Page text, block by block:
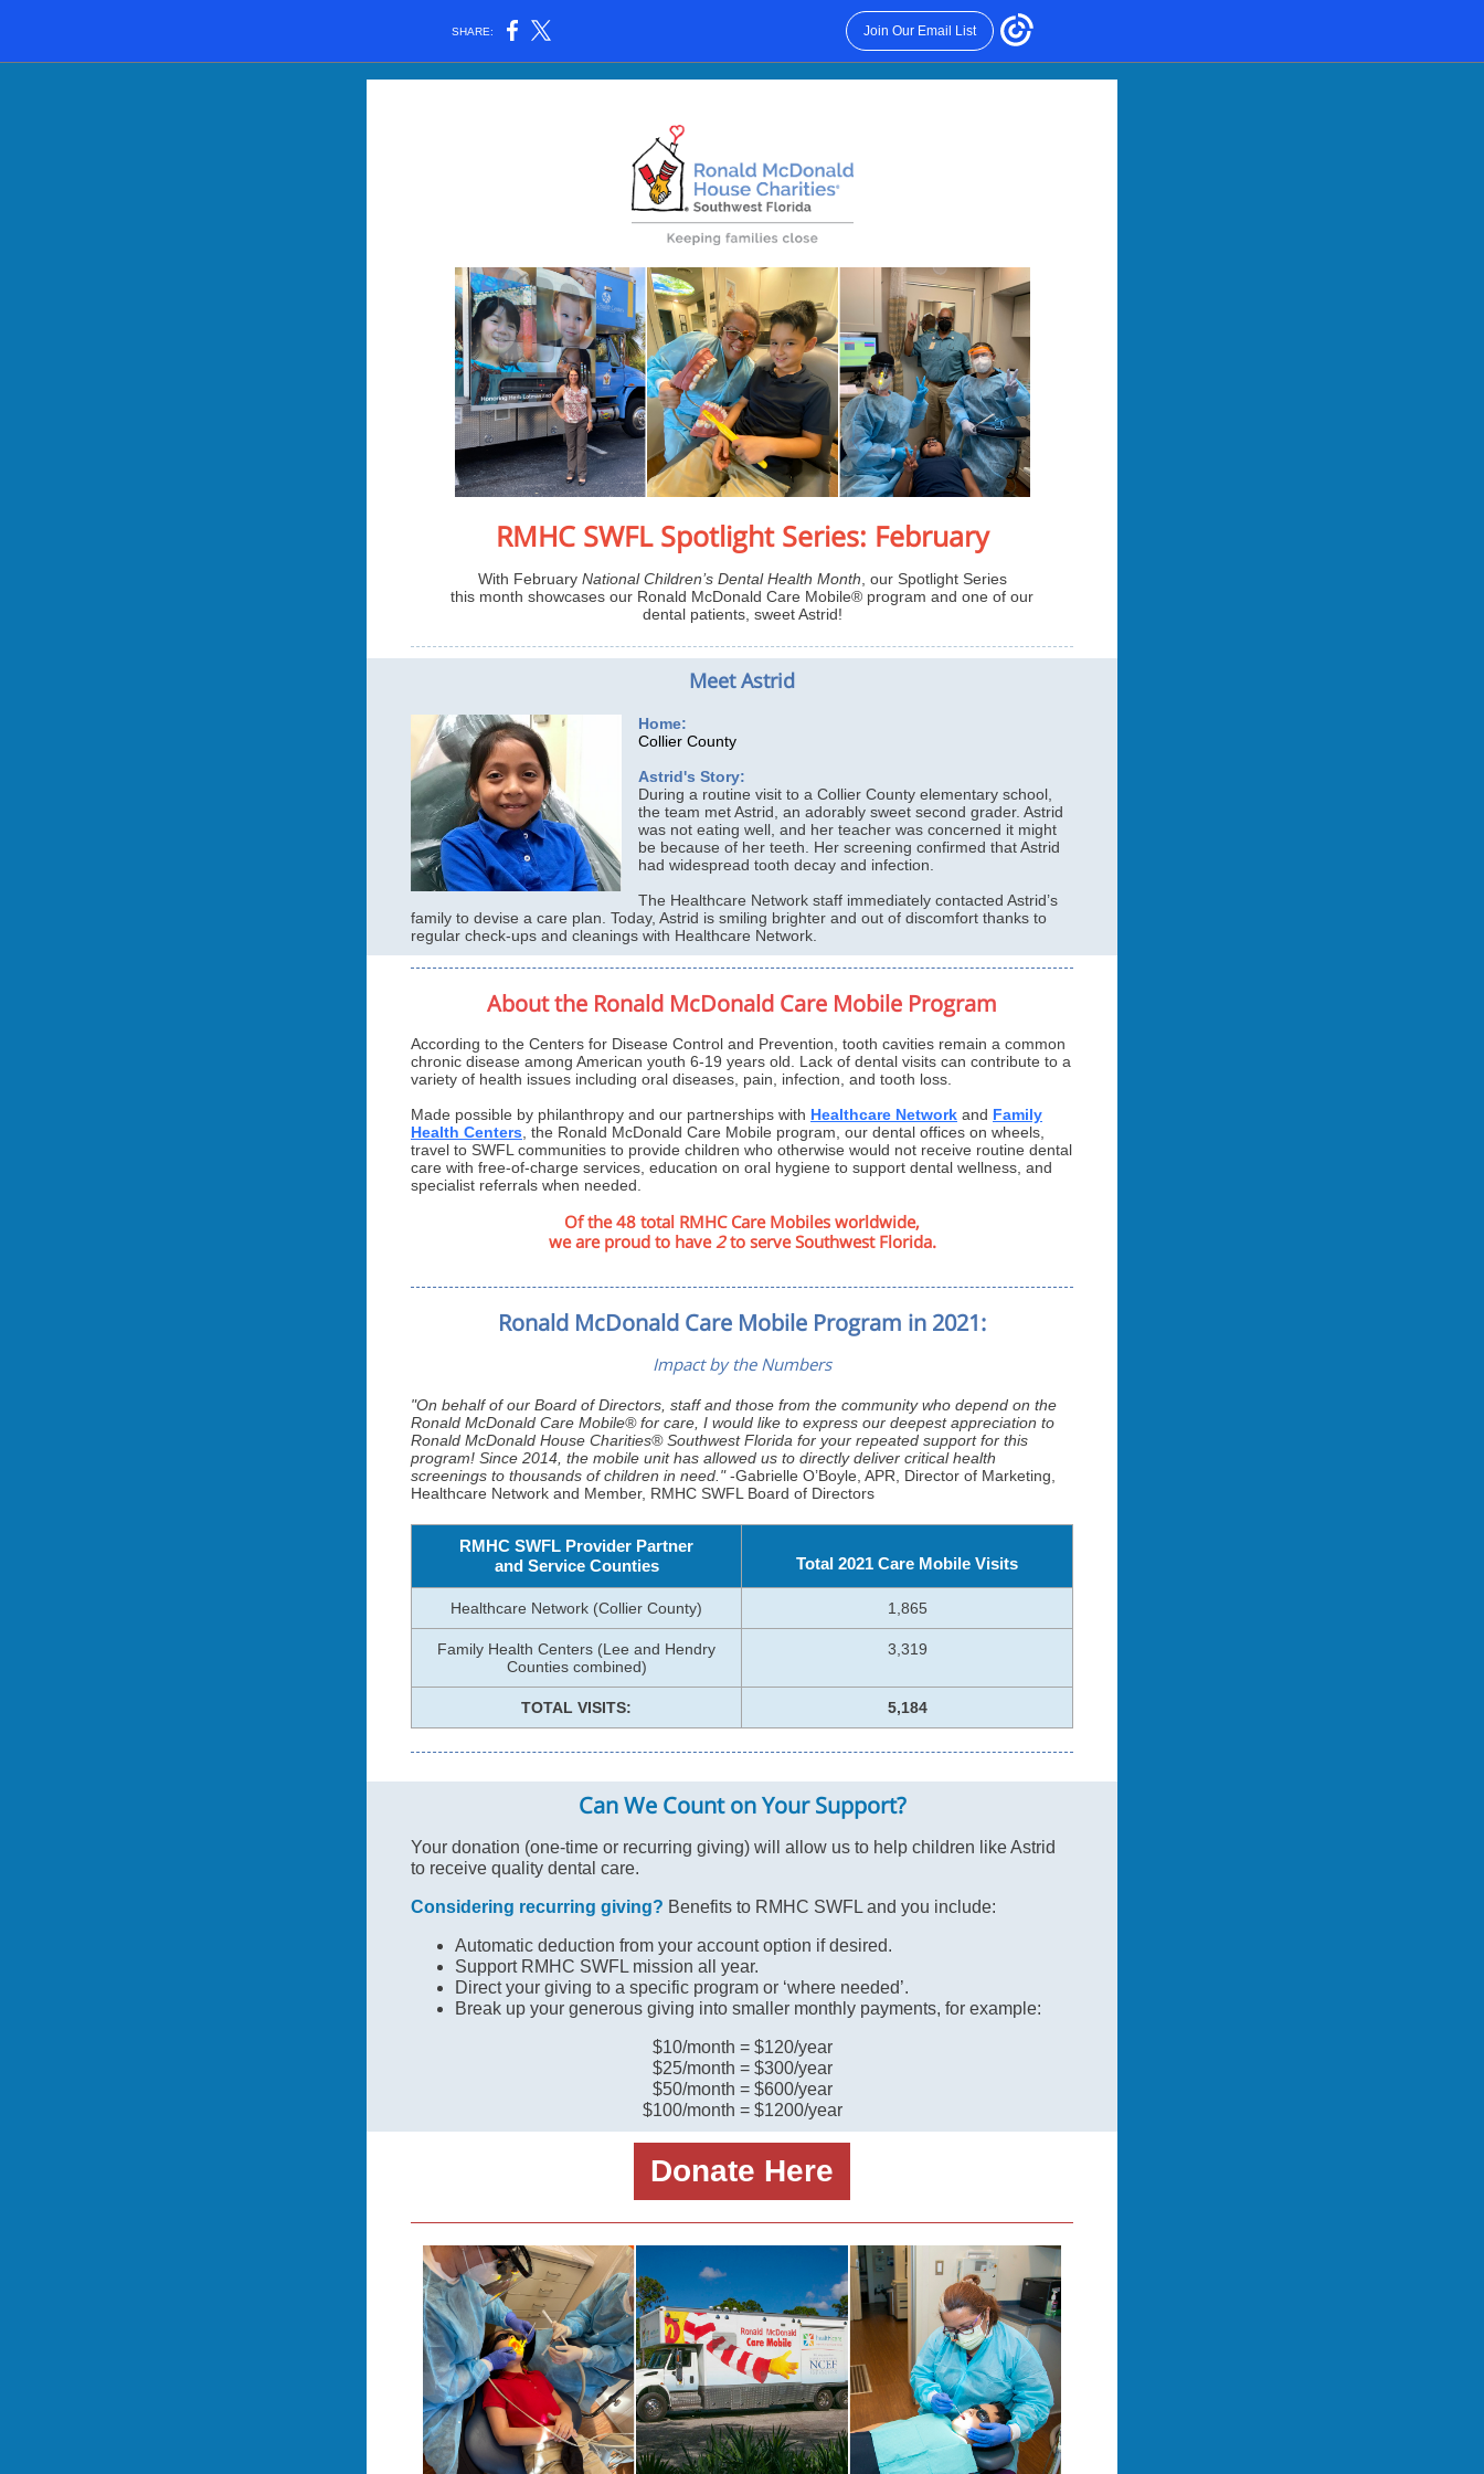
SHARE: Join Our Email List
RMHC SWFL Spotlight Series: February
With February National Children’s Dental Health Month , our Spotlight Series
this month showcases our Ronald McDonald Care Mobile® program and one of our
dental patients, sweet Astrid!
Meet Astrid
Home:
Collier County
Astrid's Story:
During a routine visit to a Collier County elementary school,
the team met Astrid, an adorably sweet second grader. Astrid
was not eating well, and her teacher was concerned it might
be because of her teeth. Her screening confirmed that Astrid
had widespread tooth decay and infection.
The Healthcare Network staff immediately contacted Astrid’s
family to devise a care plan. Today, Astrid is smiling brighter and out of discomfort thanks to
regular check-ups and cleanings with Healthcare Network.
About the Ronald McDonald Care Mobile Program
According to the Centers for Disease Control and Prevention, tooth cavities remain a common
chronic disease among American youth 6-19 years old. Lack of dental visits can contribute to a
variety of health issues including oral diseases, pain, infection, and tooth loss.
Made possible by philanthropy and our partnerships with Healthcare Network and Family
Health Centers , the Ronald McDonald Care Mobile program, our dental offices on wheels,
travel to SWFL communities to provide children who otherwise would not receive routine dental
care with free-of-charge services, education on oral hygiene to support dental wellness, and
specialist referrals when needed.
Of the 48 total RMHC Care Mobiles worldwide,
we are proud to have2to serve Southwest Florida.
Ronald McDonald Care Mobile Program in 2021:
Impact by the Numbers
"On behalf of our Board of Directors, staff and those from the community who depend on the
Ronald McDonald Care Mobile® for care, I would like to express our deepest appreciation to
Ronald McDonald House Charities® Southwest Florida for your repeated support for this
program! Since 2014, the mobile unit has allowed us to directly deliver critical health
screenings to thousands of children in need."-Gabrielle O’Boyle, APR, Director of Marketing,
Healthcare Network and Member, RMHC SWFL Board of Directors
RMHC SWFL Provider Partner
and Service Counties
Total 2021 Care Mobile Visits
Healthcare Network (Collier County) 1,865
Family Health Centers (Lee and Hendry
Counties combined)
3,319
TOTAL VISITS: 5,184
Can We Count on Your Support?
Your donation (one-time or recurring giving) will allow us to help children like Astrid
to receive quality dental care.
Considering recurring giving? Benefits to RMHC SWFL and you include:
Automatic deduction from your account option if desired.
Support RMHC SWFL mission all year.
Direct your giving to a specific program or ‘where needed’.
Break up your generous giving into smaller monthly payments, for example:
$10/month = $120/year
$25/month = $300/year
$50/month = $600/year
$100/month = $1200/year
Donate Here